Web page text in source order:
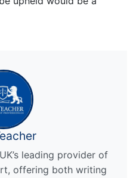
leading provider of
offering both writing